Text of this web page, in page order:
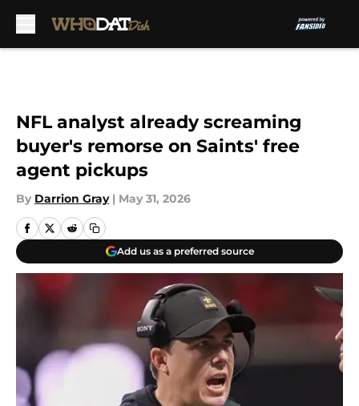
NFL analyst already screaming
buyer's remorse on Saints' free
agent pickups
By Darrion Gray | May 31, 2026
Add us as a preferred source